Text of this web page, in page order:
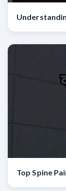
Top Spine